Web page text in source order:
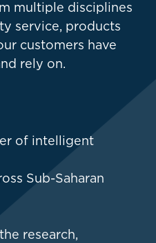
multiple disciplines
service, products
customers have
rely on.
of intelligent
Sub-Saharan
research,